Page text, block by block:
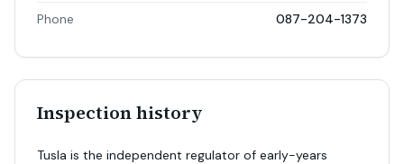
Phone 087-204-1373
Inspection history
Tusla is the independent regulator of early-years